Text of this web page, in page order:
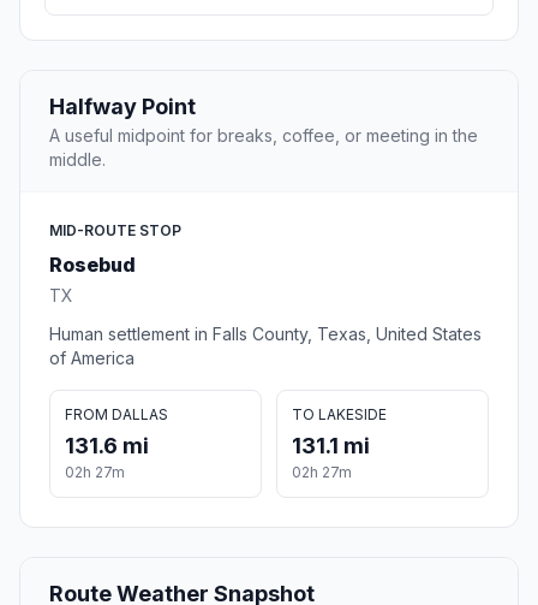
Halfway Point
A useful midpoint for breaks, coffee, or meeting in the
middle.
MID-ROUTE STOP
Rosebud
TX
Human settlement in Falls County, Texas, United States
of America
FROM DALLAS
131.6 mi
02h 27m
TO LAKESIDE
131.1 mi
02h 27m
Route Weather Snapshot